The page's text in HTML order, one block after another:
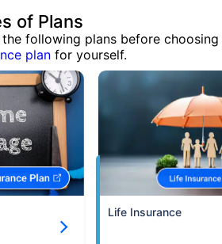
of Plans
following plans before choosing
plan for yourself.
Life Insurance